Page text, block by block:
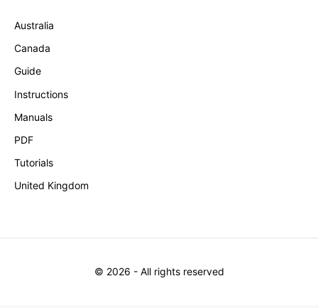
Australia
Canada
Guide
Instructions
Manuals
PDF
Tutorials
United Kingdom
© 2026 - All rights reserved